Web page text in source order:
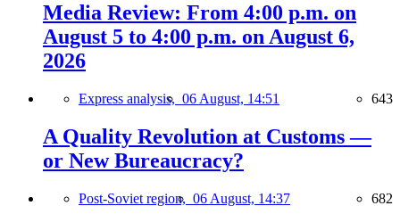
Media Review: From 4:00 p.m. on
August 5 to 4:00 p.m. on August 6,
2026
Express analysis, 06 August, 14:51 643
A Quality Revolution at Customs —
or New Bureaucracy?
Post-Soviet region, 06 August, 14:37 682